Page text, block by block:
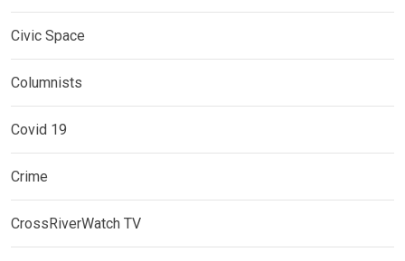
Civic Space
Columnists
Covid 19
Crime
CrossRiverWatch TV